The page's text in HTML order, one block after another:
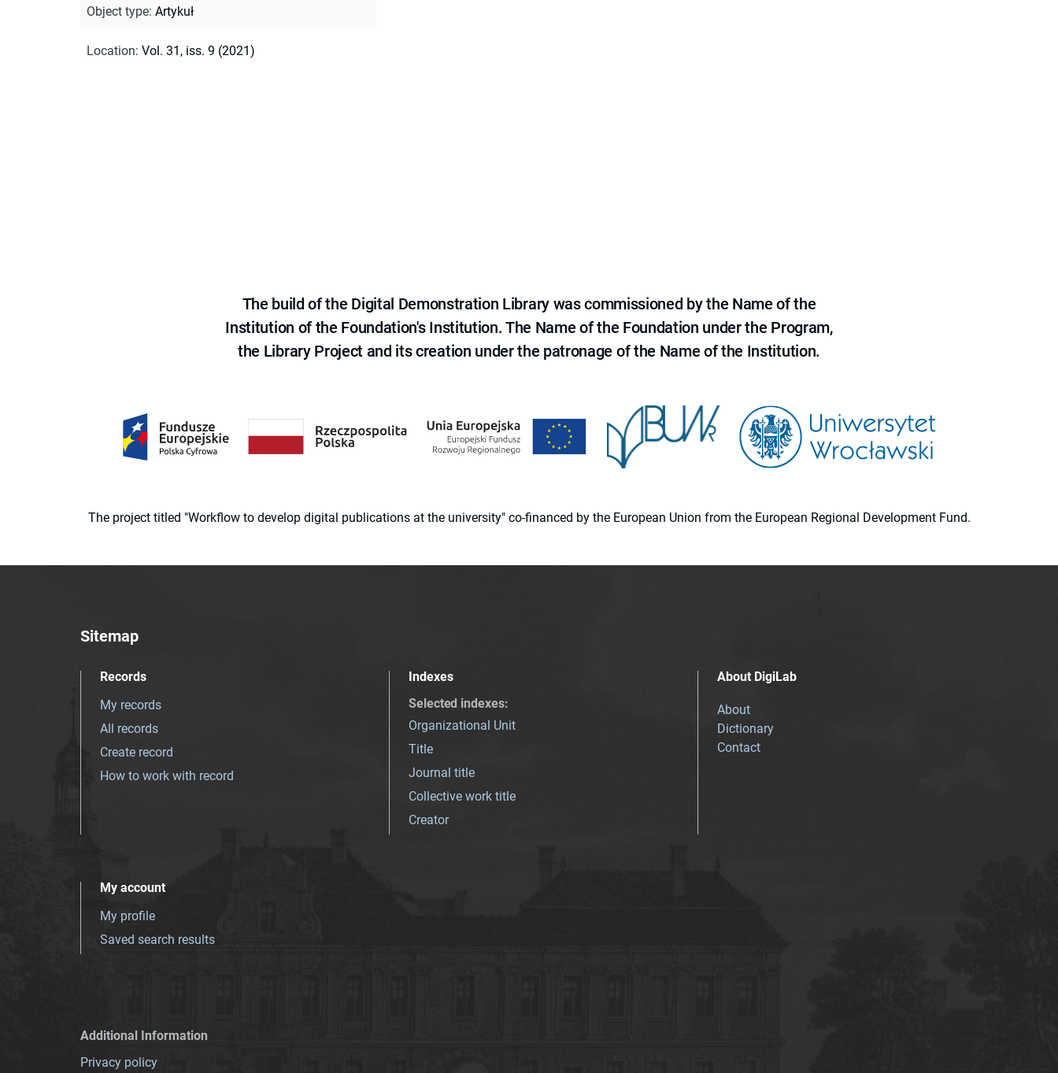
Object type: Artykuł
Location: Vol. 31, iss. 9 (2021)
The build of the Digital Demonstration Library was commissioned by the Name of the
Institution of the Foundation's Institution. The Name of the Foundation under the Program,
the Library Project and its creation under the patronage of the Name of the Institution.
The project titled "Workflow to develop digital publications at the university" co-financed by the European Union from the European Regional Development Fund.
Sitemap
Records
My records
All records
Create record
How to work with record
Indexes
Selected indexes:
Organizational Unit
Title
Journal title
Collective work title
Creator
About DigiLab
About
Dictionary
Contact
My account
My profile
Saved search results
Additional Information
Privacy policy